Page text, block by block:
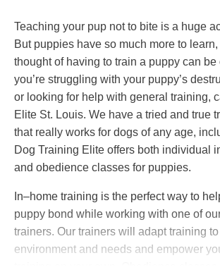
Teaching your pup not to bite is a huge
But puppies have so much more to
thought of having to train a puppy can
you’re struggling with your puppy’s
or looking for help with general training,
Elite St. Louis. We have a tried and true
that really works for dogs of any age,
Dog Training Elite offers both individual
and obedience classes for puppies.
In–home training is the perfect way to
puppy bond while working with one of
trainers. Our trainers will adapt training
environment and needs and empower